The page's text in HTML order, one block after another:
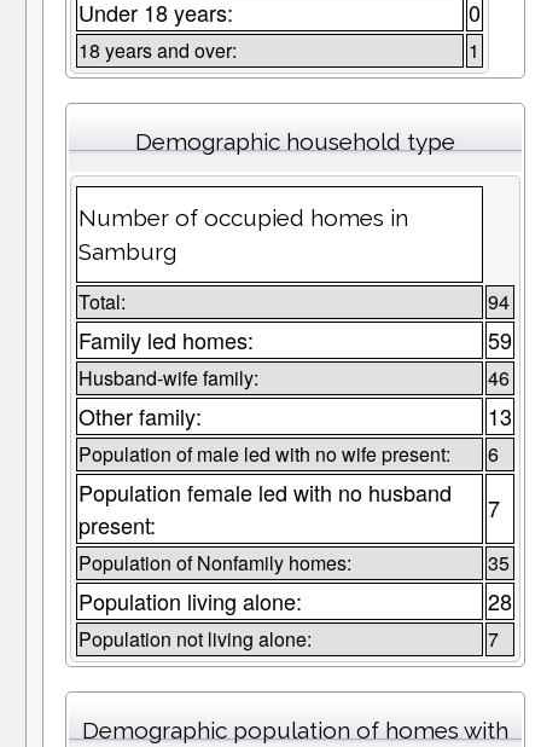
Under 18 years: 0
18 years and over: 1
Demographic household type
Number of occupied homes in
Samburg
Total: 94
Family led homes: 59
Husband-wife family: 46
Other family: 13
Population of male led with no wife present: 6
Population female led with no husband
present:
7
Population of Nonfamily homes: 35
Population living alone: 28
Population not living alone: 7
Demographic population of homes with